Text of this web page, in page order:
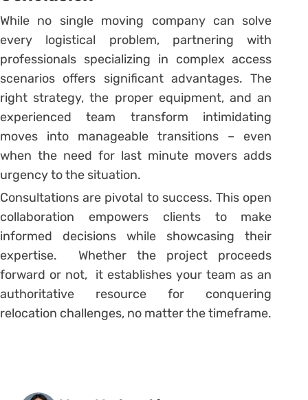
While no single moving company can solve
every logistical problem, partnering with
professionals specializing in complex access
scenarios offers significant advantages. The
right strategy, the proper equipment, and an
experienced team transform intimidating
moves into manageable transitions – even
when the need for last minute movers adds
urgency to the situation.
Consultations are pivotal to success. This open
collaboration empowers clients to make
informed decisions while showcasing their
expertise. Whether the project proceeds
forward or not, it establishes your team as an
authoritative resource for conquering
relocation challenges, no matter the timeframe.